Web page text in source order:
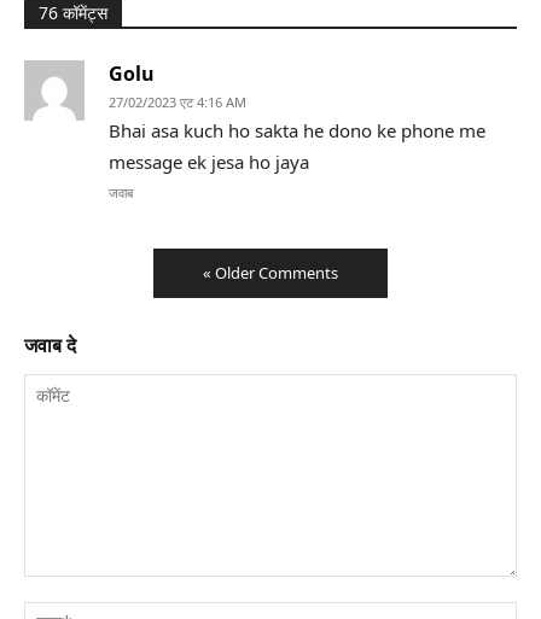
76 कॉमेंट्स
Golu
27/02/2023 एट 4:16 AM
Bhai asa kuch ho sakta he dono ke phone me
message ek jesa ho jaya
जवाब
« Older Comments
जवाब दे